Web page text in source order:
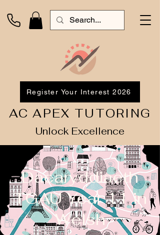
AC APEX TUTORING
Unlock Excellence
Register Your Interest 2026
Daearyddiaeth
TGAU Year 11 in
Welsh